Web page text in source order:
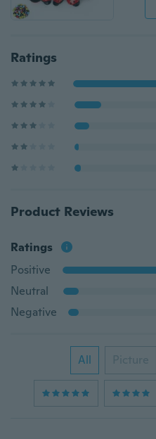
Ratings
Product Reviews
Ratings
Positive
Neutral
Negative
All Picture